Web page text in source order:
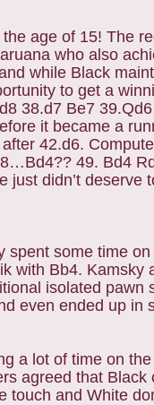
age of 15! The
who also
while Black
to get a
38.d7 Be7
it became a
42.d6.
49. Bd4
didn’t deserve
some time
with Bb4.
isolated pawn
even ended up in
a lot of time on
agreed that
touch and White